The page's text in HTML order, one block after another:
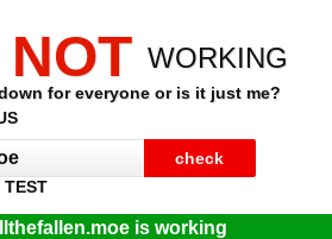
NOT WORKING
for everyone or is it just me?
TEST
is working